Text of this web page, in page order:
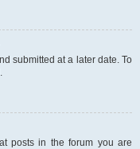
submitted at a later date. To
posts in the forum you are